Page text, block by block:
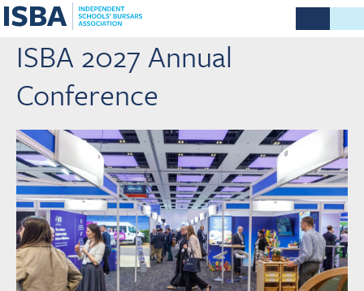
ISBA 2027 Annual
Conference